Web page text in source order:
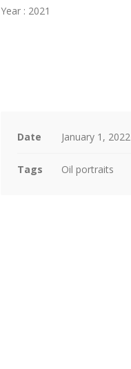
Year : 2021
Date January 1, 2022
Tags Oil portraits